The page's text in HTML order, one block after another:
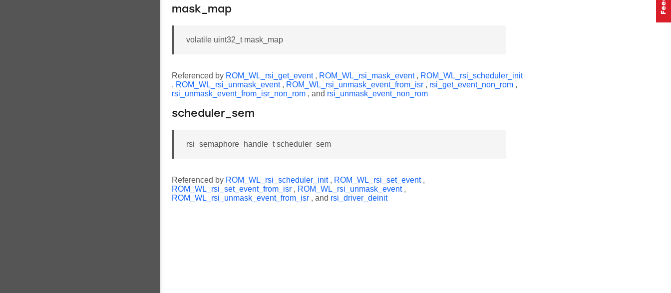
mask_map
volatile uint32_t mask_map
Referenced by ROM_WL_rsi_get_event, ROM_WL_rsi_mask_event, ROM_WL_rsi_scheduler_init
, ROM_WL_rsi_unmask_event, ROM_WL_rsi_unmask_event_from_isr , rsi_get_event_non_rom ,
rsi_unmask_event_from_isr_non_rom , and rsi_unmask_event_non_rom
scheduler_sem
rsi_semaphore_handle_t scheduler_sem
Referenced by ROM_WL_rsi_scheduler_init, ROM_WL_rsi_set_event,
ROM_WL_rsi_set_event_from_isr , ROM_WL_rsi_unmask_event,
ROM_WL_rsi_unmask_event_from_isr , and rsi_driver_deinit